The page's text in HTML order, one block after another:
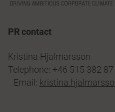
PR contact
Kristina Hjalmarsson
Telephone: +46 515 382 87
Email: